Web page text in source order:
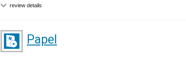
review details
Papel